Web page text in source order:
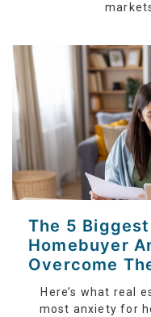
The 5
Homebuyer
Overcome
Here’s what real
most anxiety for